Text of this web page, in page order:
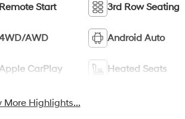
Remote Start 3rd Row Seating
AWD Android Auto
CarPlay Heated Seats
More Highlights...